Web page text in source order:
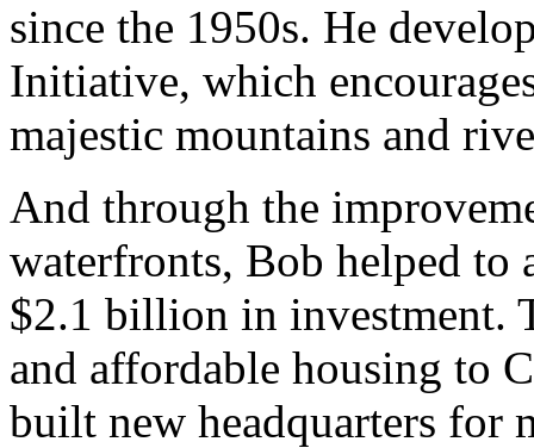
since the 1950s. He
Initiative, which
majestic mountains and
And through the
waterfronts, Bob helped to
$2.1 billion in investment.
and affordable housing to
built new headquarters for